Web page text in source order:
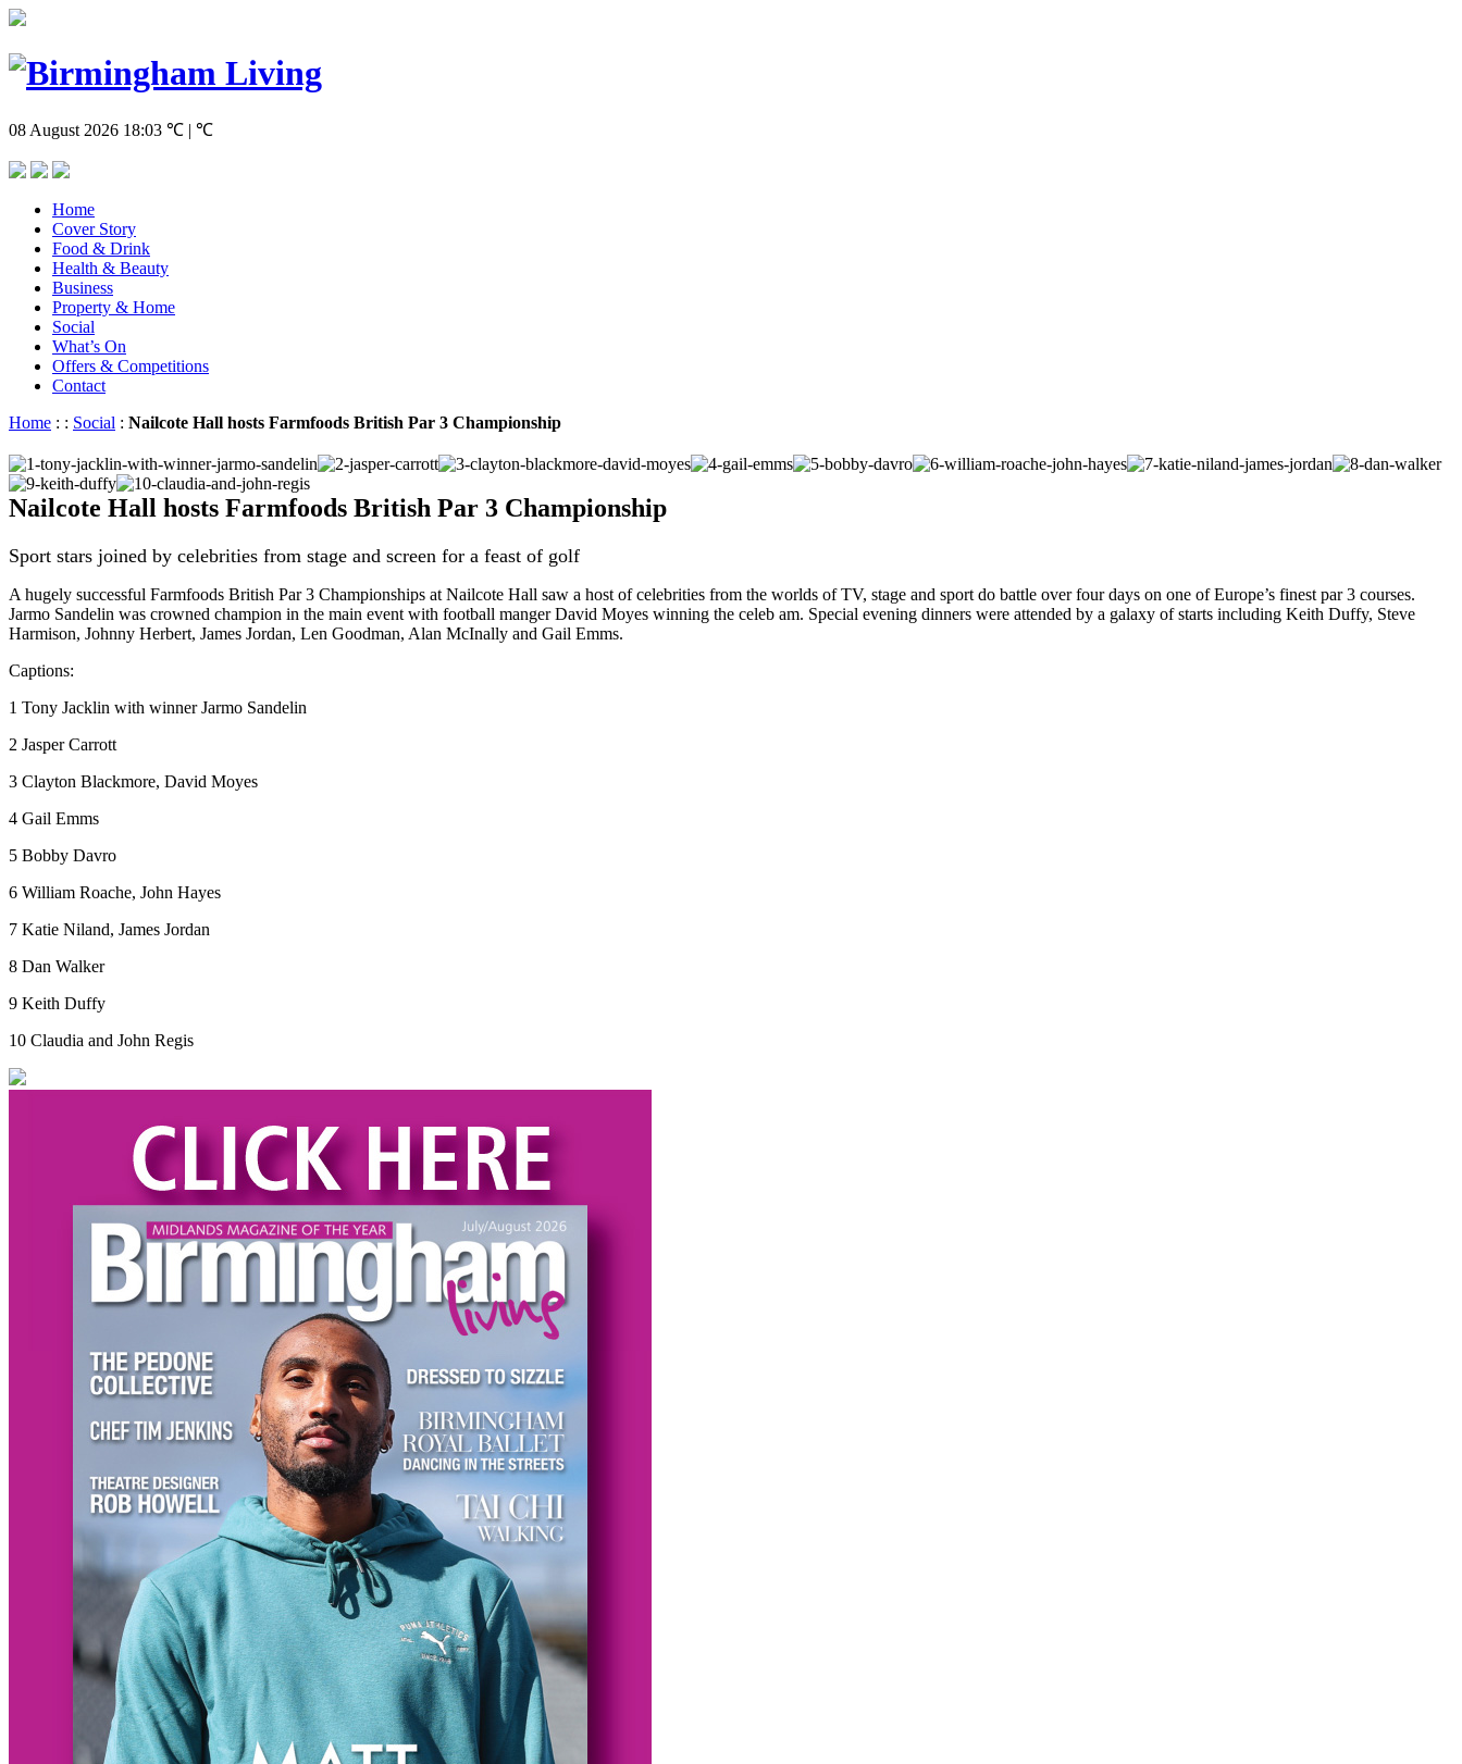
08 August 2026 18:03 ℃ | ℃
Home
Cover Story
Food & Drink
Health & Beauty
Business
Property & Home
Social
What’s On
Offers & Competitions
Contact
Home : : Social : Nailcote Hall hosts Farmfoods British Par 3 Championship
Nailcote Hall hosts Farmfoods British Par 3 Championship
Sport stars joined by celebrities from stage and screen for a feast of golf
A hugely successful Farmfoods British Par 3 Championships at Nailcote Hall saw a host of celebrities from the worlds of TV, stage and sport do battle over four days on one of Europe’s finest par 3 courses.
Jarmo Sandelin was crowned champion in the main event with football manger David Moyes winning the celeb am. Special evening dinners were attended by a galaxy of starts including Keith Duffy, Steve
Harmison, Johnny Herbert, James Jordan, Len Goodman, Alan McInally and Gail Emms.
Captions:
1 Tony Jacklin with winner Jarmo Sandelin
2 Jasper Carrott
3 Clayton Blackmore, David Moyes
4 Gail Emms
5 Bobby Davro
6 William Roache, John Hayes
7 Katie Niland, James Jordan
8 Dan Walker
9 Keith Duffy
10 Claudia and John Regis